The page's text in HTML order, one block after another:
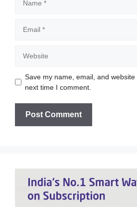
Save my name, email, and
next time I comment.